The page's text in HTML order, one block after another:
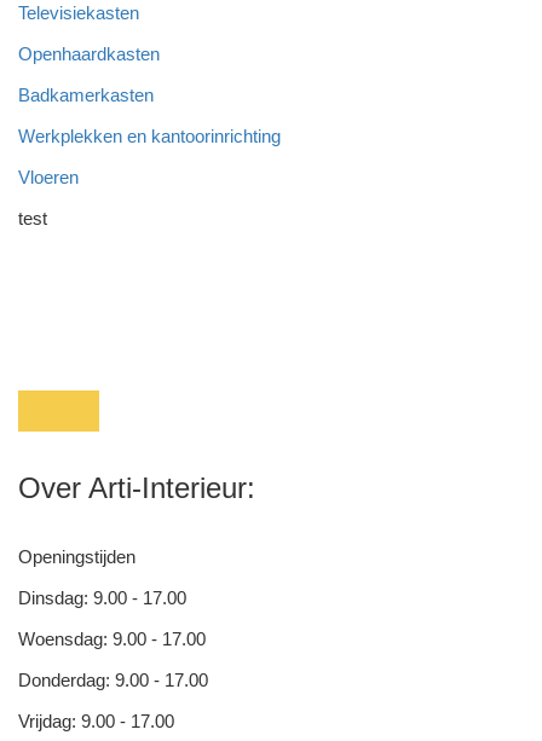
Televisiekasten
Openhaardkasten
Badkamerkasten
Werkplekken en kantoorinrichting
Vloeren
test
Over Arti-Interieur:
Openingstijden
Dinsdag: 9.00 - 17.00
Woensdag: 9.00 - 17.00
Donderdag: 9.00 - 17.00
Vrijdag: 9.00 - 17.00